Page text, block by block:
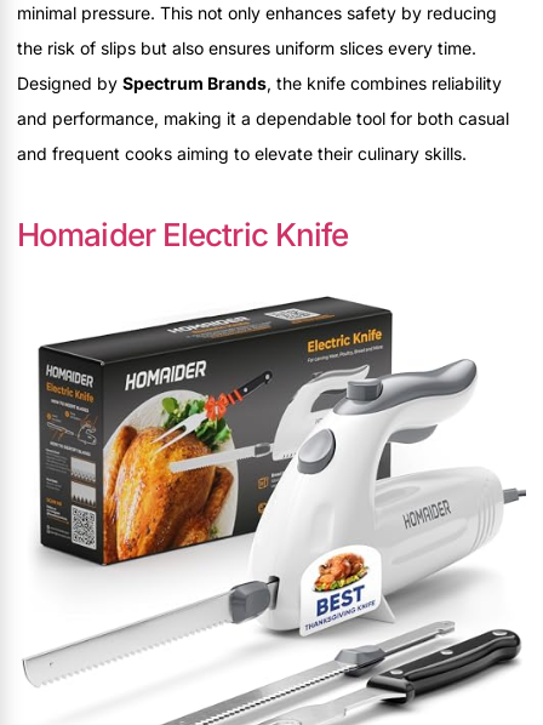
minimal pressure. This not only enhances safety by reducing
the risk of slips but also ensures uniform slices every time.
Designed by Spectrum Brands, the knife combines reliability
and performance, making it a dependable tool for both casual
and frequent cooks aiming to elevate their culinary skills.
Homaider Electric Knife